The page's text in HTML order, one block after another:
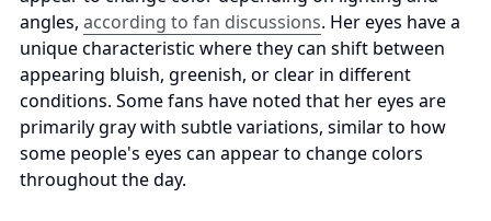
angles, according to fan discussions. Her eyes have a
unique characteristic where they can shift between
appearing bluish, greenish, or clear in different
conditions. Some fans have noted that her eyes are
primarily gray with subtle variations, similar to how
some people's eyes can appear to change colors
throughout the day.